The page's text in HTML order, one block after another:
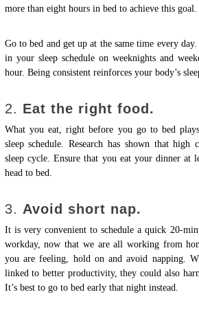
more than eight hours in bed to achieve this goal.
Go to bed and get up at the same time every
in your sleep schedule on weeknights and
hour. Being consistent reinforces your body’s
2. Eat the right food.
What you eat, right before you go to bed
sleep schedule. Research has shown that high
sleep cycle. Ensure that you eat your dinner at
head to bed.
3. Avoid short nap.
It is very convenient to schedule a quick 20-
workday, now that we are all working from
you are feeling, hold on and avoid napping.
linked to better productivity, they could also
It’s best to go to bed early that night instead.